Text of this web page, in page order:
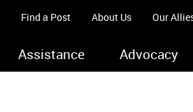
Find a Post About Us Our
Assistance Advocacy